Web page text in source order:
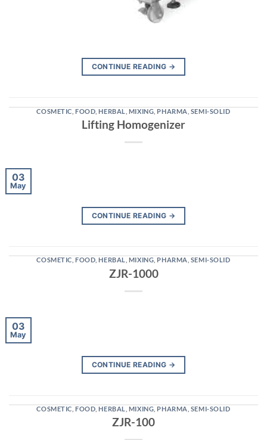
CONTINUE READING →
COSMETIC ,FOOD ,HERBAL MIXING PHARMA SEMI-SOLID
Lifting Homogenizer
03
May
CONTINUE READING →
COSMETIC ,FOOD ,HERBAL MIXING PHARMA SEMI-SOLID
ZJR-1000
03
May
CONTINUE READING →
COSMETIC ,FOOD ,HERBAL MIXING PHARMA SEMI-SOLID
ZJR-100